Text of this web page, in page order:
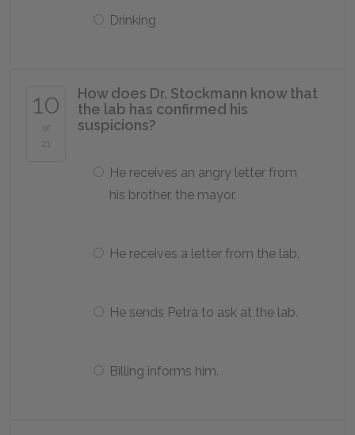
Drinking
10
of
21
How does Dr. Stockmann know that
the lab has confirmed his
suspicions?
He receives an angry letter from
his brother, the mayor.
He receives a letter from the lab.
He sends Petra to ask at the lab.
Billing informs him.